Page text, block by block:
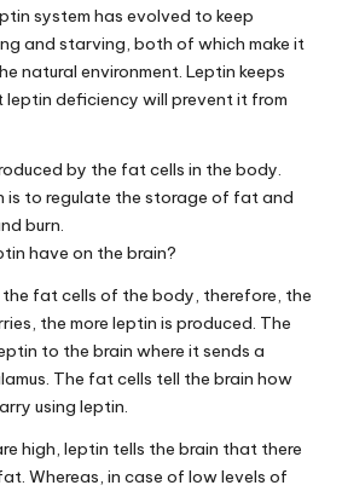
system has evolved to keep
and starving, both of which make it
natural environment. Leptin keeps
leptin deficiency will prevent it from
by the fat cells in the body.
is to regulate the storage of fat and
burn.
have on the brain?
fat cells of the body, therefore, the
the more leptin is produced. The
to the brain where it sends a
The fat cells tell the brain how
using leptin.
high, leptin tells the brain that there
Whereas, in case of low levels of